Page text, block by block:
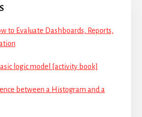
to Evaluate Dashboards, Reports,
logic model [activity book]
between a Histogram and a